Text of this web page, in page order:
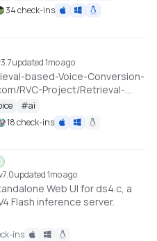
34 check-ins
3.7updated 1mo ago
based-Voice-Conversion-
RVC-Project/Retrieval-
WebUI)
#ai
18 check-ins
7.0updated 1mo ago
Web UI for ds4.c, a
Flash inference server.
ins